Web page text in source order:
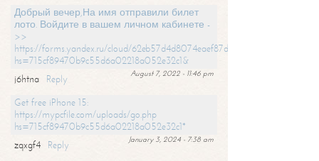
Добрый вечер,На имя отправили билет
лото. Войдите в вашем личном кабинете -
>>
https://forms.yandex.ru/cloud/62eb57d4d8074eaef87df31f/?
hs=715cf89470b9c55d6a02218a052e32c1&
August 7, 2022 - 11:46 pm
j6htna
Reply
Get free iPhone 15:
https://mypcfile.com/uploads/go.php
hs=715cf89470b9c55d6a02218a052e32c1*
January 3, 2024 - 7:38 am
zqxgf4
Reply